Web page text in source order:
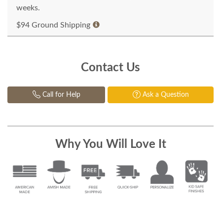
weeks.
$94 Ground Shipping
Contact Us
Call for Help Ask a Question
Why You Will Love It